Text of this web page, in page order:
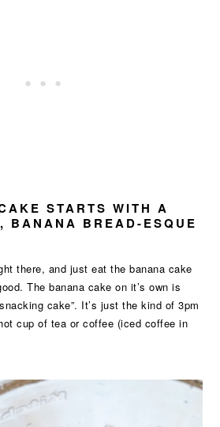
STARTS WITH A
BANANA BREAD-ESQUE
there, and just eat the banana cake
The banana cake on it’s own is
cake”. It’s just the kind of 3pm
cup of tea or coffee (iced coffee in